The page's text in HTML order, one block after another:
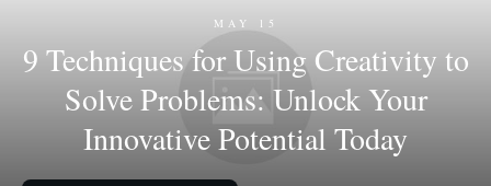
MAY 15
9 Techniques for Using Creativity to
Solve Problems: Unlock Your
Innovative Potential Today